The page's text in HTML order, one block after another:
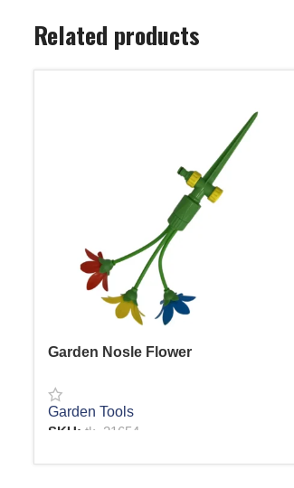
Related products
Garden Nosle Flower
Garden Tools
SKU: tk_21654